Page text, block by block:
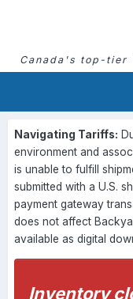
Canada's top-tier
Navigating Tariffs:
environment and
is unable to fulfill
submitted with a U.S.
payment gateway
does not affect
available as digital
Inventory